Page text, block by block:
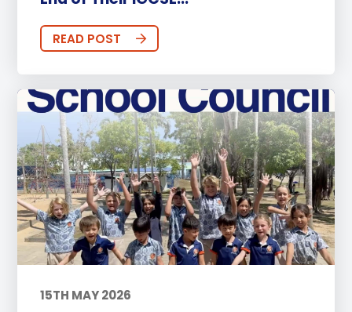
READ POST
15TH MAY 2026